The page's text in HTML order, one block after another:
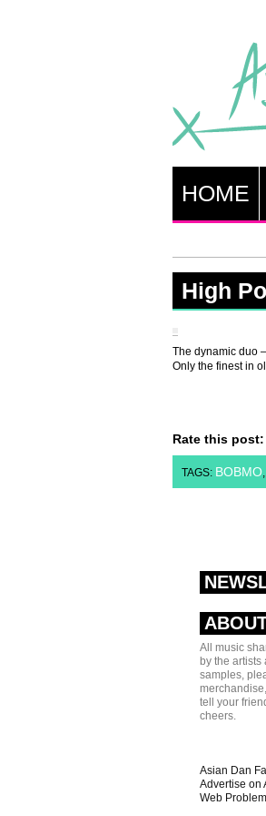
HOME
High
The dynamic duo
Only the finest in
Rate this post:
TAGS: BOBMO,
All music
by the
samples,
tell your
cheers.
Asian Dan
Advertise on
Web